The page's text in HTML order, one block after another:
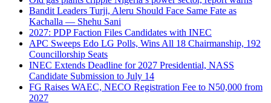
Bandit Leaders Turji, Aleru Should Face Same Fate as
Kachalla — Shehu Sani
2027: PDP Faction Files Candidates with INEC
APC Sweeps Edo LG Polls, Wins All 18 Chairmanship, 192
Councillorship Seats
INEC Extends Deadline for 2027 Presidential, NASS
Candidate Submission to July 14
FG Raises WAEC, NECO Registration Fee to N50,000 from
2027